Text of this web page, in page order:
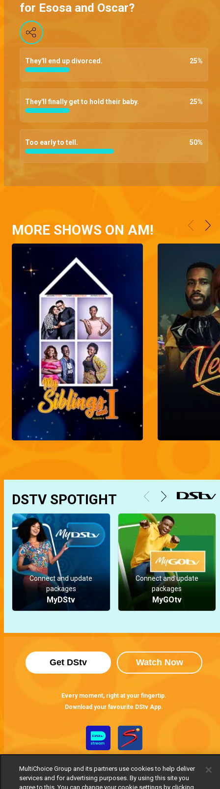
for Esosa and Oscar?
They'll end up divorced. 25%
They'll finally get to hold their baby. 25%
Too early to tell. 50%
MORE SHOWS ON AM!
DSTV SPOTIGHT
Connect and update
packages
MyDStv
Connect and update
packages
MyGOtv
Get DStv Watch Now
Every moment, right at your fingertip.
Download your favourite DStv App.
MultiChoice Group and its partners use cookies to help deliver
services and for advertising purposes. By using this site you
agree to this. You can change your cookie settings by clicking